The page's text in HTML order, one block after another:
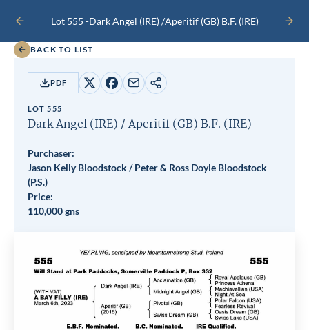
PREVIOUSLot 555 -Dark Angel (IRE)/Aperitif (GB)B.F.(IRE)
NEXT
BACK TO LIST
PDF
Share
X
Share
Facebook
Share
email
Copy
LOT 555
Dark Angel (IRE) / Aperitif (GB) B.F. (IRE)
Purchaser:
Jason Kelly Bloodstock / Peter & Ross Doyle Bloodstock
(P.S.)
Price:
110,000 gns